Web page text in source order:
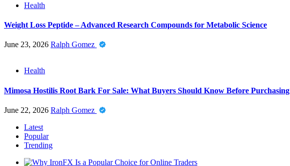
Health
Weight Loss Peptide – Advanced Research Compounds for Metabolic Science
June 23, 2026 Ralph Gomez
Health
Mimosa Hostilis Root Bark For Sale: What Buyers Should Know Before Purchasing
June 22, 2026 Ralph Gomez
Latest
Popular
Trending